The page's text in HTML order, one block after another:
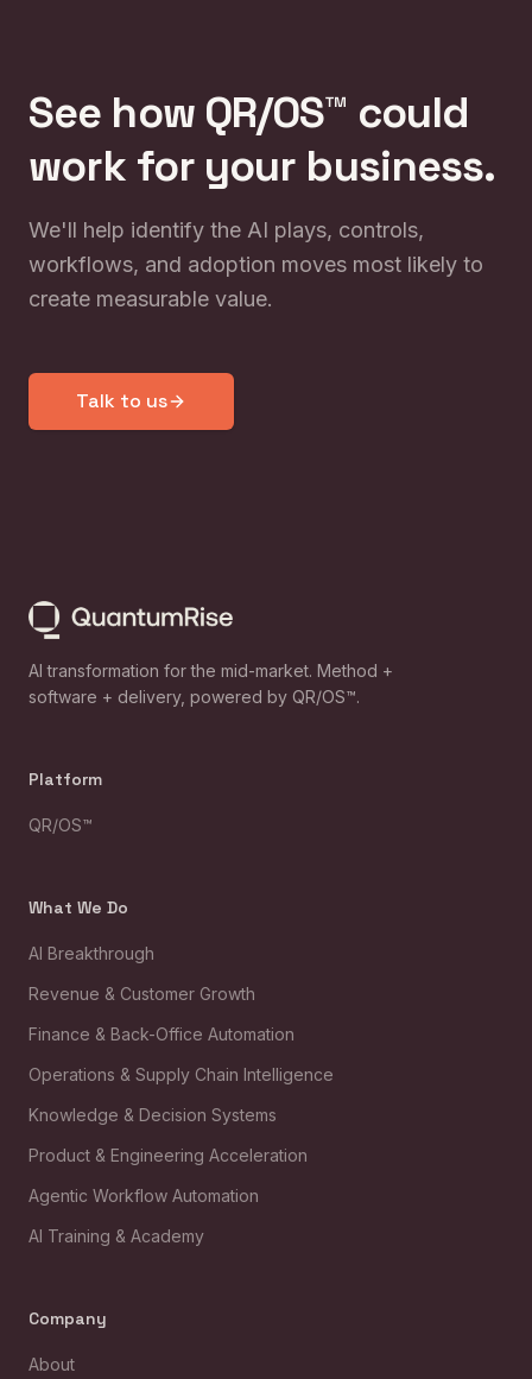
See how QR/OS™ could
work for your business.
We'll help identify the AI plays, controls,
workflows, and adoption moves most likely to
create measurable value.
Talk to us
AI transformation for the mid-market. Method +
software + delivery, powered by QR/OS™.
Platform
QR/OS™
What We Do
AI Breakthrough
Revenue & Customer Growth
Finance & Back-Office Automation
Operations & Supply Chain Intelligence
Knowledge & Decision Systems
Product & Engineering Acceleration
Agentic Workflow Automation
AI Training & Academy
Company
About